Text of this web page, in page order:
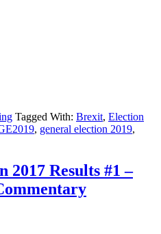
Tagged With: Brexit, Election
, general election 2019,
2017 Results #1 –